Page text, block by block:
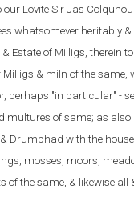
Lovite Sir Jas
whatsomever heritably
Estate of Milligs, therein
& miln of the same,
perhaps "in particular" -
multures of same; as also
Drumphad with the
mosses, moors,
of the same, & likewise all